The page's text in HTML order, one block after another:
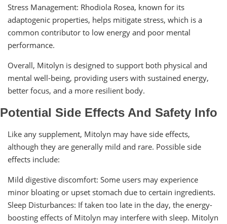
Stress Management: Rhodiola Rosea, known for its
adaptogenic properties, helps mitigate stress, which is a
common contributor to low energy and poor mental
performance.
Overall, Mitolyn is designed to support both physical and
mental well-being, providing users with sustained energy,
better focus, and a more resilient body.
Potential Side Effects And Safety Info
Like any supplement, Mitolyn may have side effects,
although they are generally mild and rare. Possible side
effects include:
Mild digestive discomfort: Some users may experience
minor bloating or upset stomach due to certain ingredients.
Sleep Disturbances: If taken too late in the day, the energy-
boosting effects of Mitolyn may interfere with sleep. Mitolyn